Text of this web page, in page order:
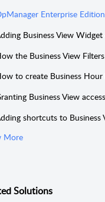
Enterprise Edition
More
Solutions